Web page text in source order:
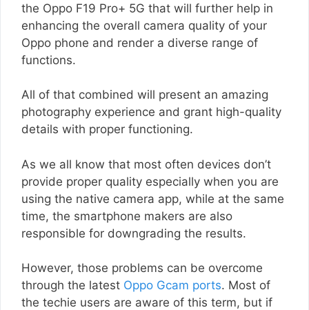
the Oppo F19 Pro+ 5G that will further help in
enhancing the overall camera quality of your
Oppo phone and render a diverse range of
functions.
All of that combined will present an amazing
photography experience and grant high-quality
details with proper functioning.
As we all know that most often devices don’t
provide proper quality especially when you are
using the native camera app, while at the same
time, the smartphone makers are also
responsible for downgrading the results.
However, those problems can be overcome
through the latest Oppo Gcam ports. Most of
the techie users are aware of this term, but if